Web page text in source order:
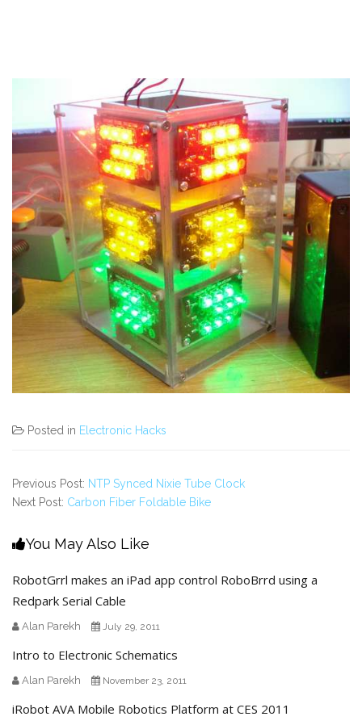
Posted in Electronic Hacks
Previous Post: NTP Synced Nixie Tube Clock
Next Post: Carbon Fiber Foldable Bike
You May Also Like
RobotGrrl makes an iPad app control RoboBrrd using a
Redpark Serial Cable
Alan Parekh July 29, 2011
Intro to Electronic Schematics
Alan Parekh November 23, 2011
iRobot AVA Mobile Robotics Platform at CES 2011